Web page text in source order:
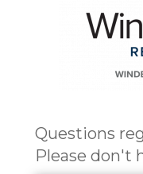
Questions
Please don't